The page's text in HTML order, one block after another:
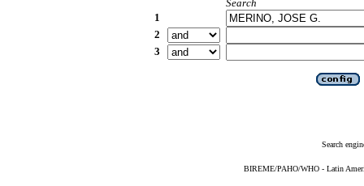
Search
1
2
3
Search
BIREME/PAHO/WHO - Latin